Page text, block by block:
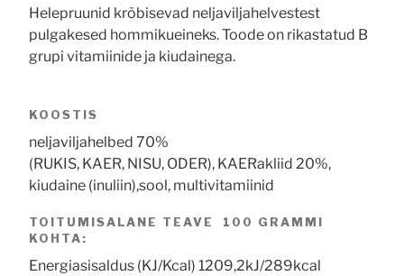
Helepruunid krõbisevad neljaviljahelvestest
pulgakesed hommikueineks. Toode on rikastatud B
grupi vitamiinide ja kiudainega.
KOOSTIS
neljaviljahelbed 70%
(RUKIS, KAER, NISU, ODER), KAERakliid 20%,
kiudaine (inuliin),sool, multivitamiinid
TOITUMISALANE TEAVE 100 GRAMMI
KOHTA:
Energiasisaldus (KJ/Kcal) 1209,2kJ/289kcal